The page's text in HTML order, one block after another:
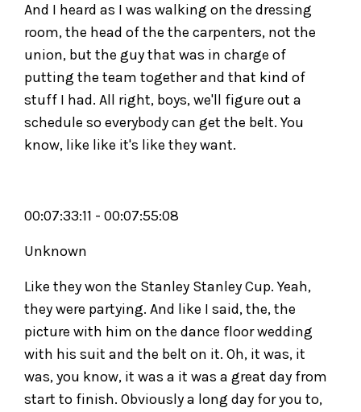
And I heard as I was walking on the dressing
room, the head of the the carpenters, not the
union, but the guy that was in charge of
putting the team together and that kind of
stuff I had. All right, boys, we'll figure out a
schedule so everybody can get the belt. You
know, like like it's like they want.
00:07:33:11 - 00:07:55:08
Unknown
Like they won the Stanley Stanley Cup. Yeah,
they were partying. And like I said, the, the
picture with him on the dance floor wedding
with his suit and the belt on it. Oh, it was, it
was, you know, it was a it was a great day from
start to finish. Obviously a long day for you to,